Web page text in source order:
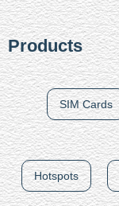
Products
SIM Cards
Hotspots